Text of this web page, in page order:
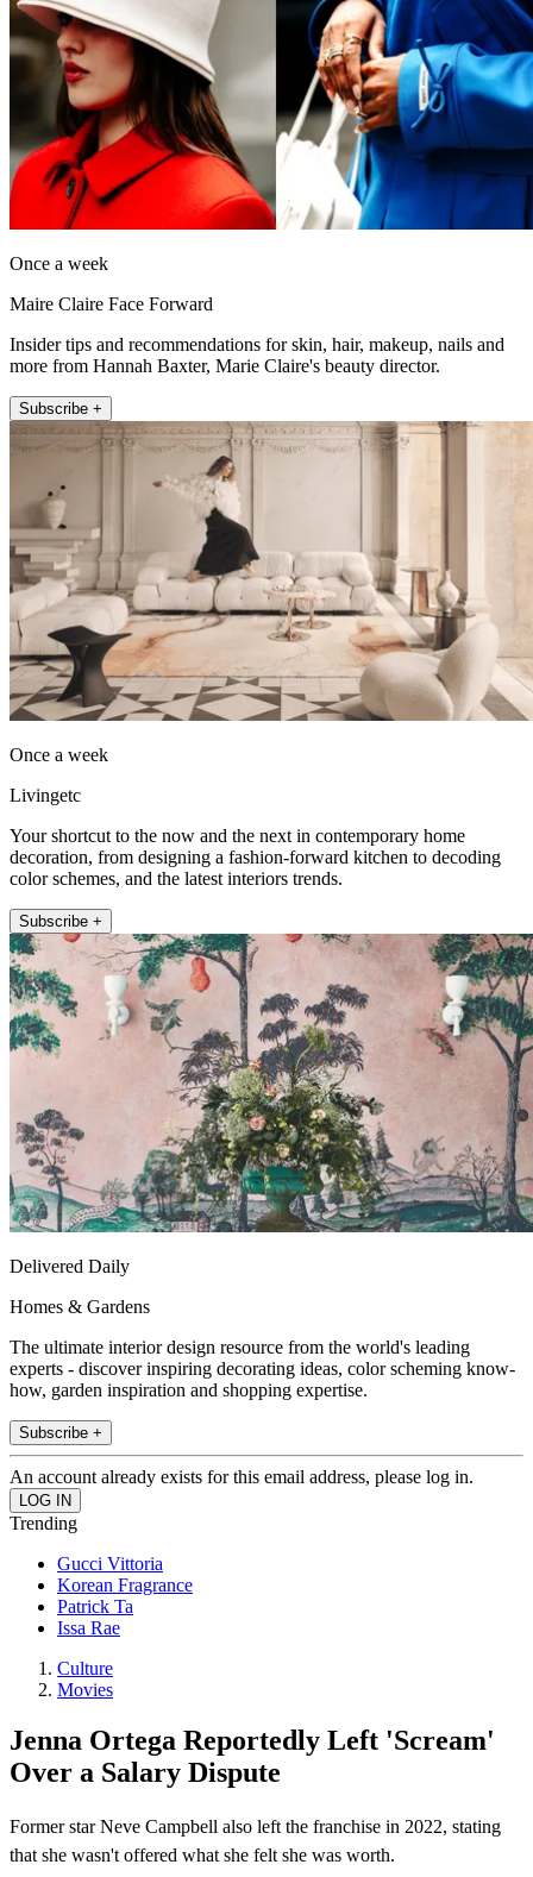
Once a week
Maire Claire Face Forward
Insider tips and recommendations for skin, hair, makeup, nails and
more from Hannah Baxter, Marie Claire's beauty director.
Subscribe +
Once a week
Livingetc
Your shortcut to the now and the next in contemporary home
decoration, from designing a fashion-forward kitchen to decoding
color schemes, and the latest interiors trends.
Subscribe +
Delivered Daily
Homes & Gardens
The ultimate interior design resource from the world's leading
experts - discover inspiring decorating ideas, color scheming know-
how, garden inspiration and shopping expertise.
Subscribe +
An account already exists for this email address, please log in.
Trending
Gucci Vittoria
Korean Fragrance
Patrick Ta
Issa Rae
Culture
Movies
Jenna Ortega Reportedly Left 'Scream'
Over a Salary Dispute
Former star Neve Campbell also left the franchise in 2022, stating
that she wasn't offered what she felt she was worth.